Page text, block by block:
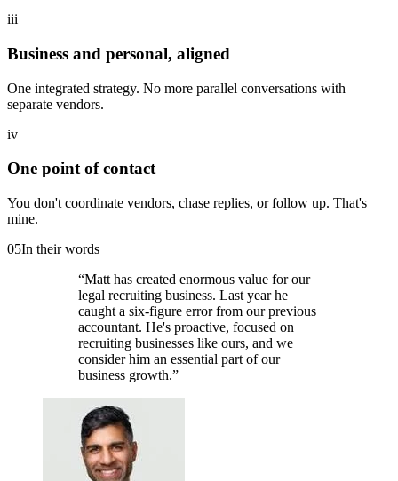
iii
Business and personal, aligned
One integrated strategy. No more parallel conversations with
separate vendors.
iv
One point of contact
You don't coordinate vendors, chase replies, or follow up. That's
mine.
05In their words
“Matt has created enormous value for our
legal recruiting business. Last year he
caught a six-figure error from our previous
accountant. He's proactive, focused on
recruiting businesses like ours, and we
consider him an essential part of our
business growth.”